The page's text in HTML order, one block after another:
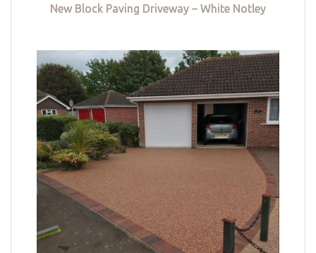
New Block Paving Driveway – White Notley